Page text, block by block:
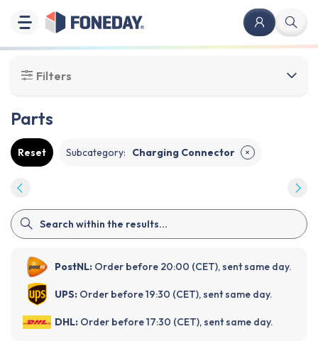
Filters
Parts
Reset Subcategory: Charging Connector ✕
PostNL: Order before 20:00 (CET), sent same day.
UPS: Order before 19:30 (CET), sent same day.
DHL: Order before 17:30 (CET), sent same day.